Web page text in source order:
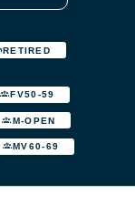
RETIRED
FV50-59
M-OPEN
MV60-69